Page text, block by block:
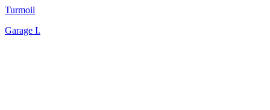
Turmoil
Garage I.